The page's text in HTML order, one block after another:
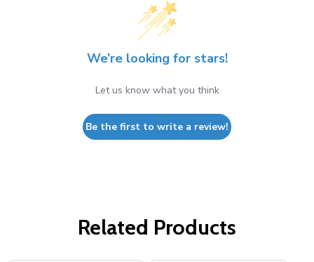
We’re looking for stars!
Let us know what you think
Be the first to write a review!
Related Products